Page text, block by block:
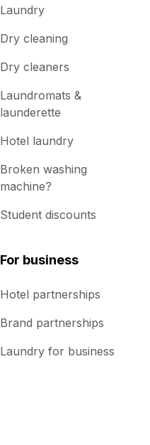
Laundry
Dry cleaning
Dry cleaners
Laundromats &
launderette
Hotel laundry
Broken washing
machine?
Student discounts
For business
Hotel partnerships
Brand partnerships
Laundry for business